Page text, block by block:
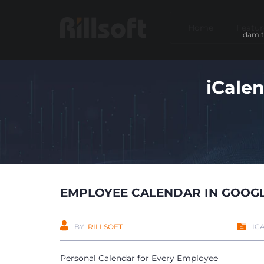
EMPLOYEE CALENDAR IN
Personal Calendar for Every Employee
BY RILLSOFT
damit